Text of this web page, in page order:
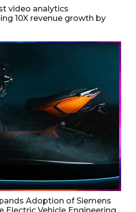
video analytics
10X revenue growth by
Adoption of Siemens